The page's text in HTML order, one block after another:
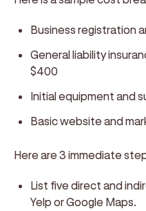
Business registration
General liability
$400
Initial equipment and
Basic website and
Here are 3 immediate
List five direct and
Yelp or Google Maps.